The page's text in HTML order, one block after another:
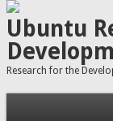
Ubuntu
Research for the